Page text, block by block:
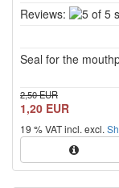
Reviews:
Seal for the
2,50 EUR
1,20 EUR
19 % VAT incl. excl.